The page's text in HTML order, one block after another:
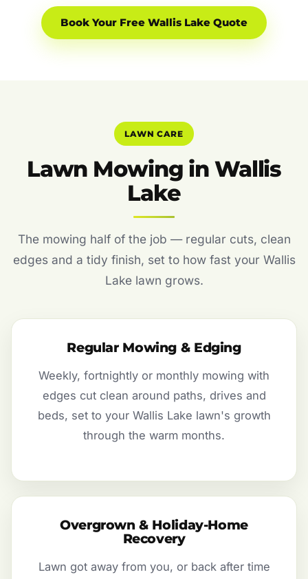
Book Your Free Wallis Lake Quote
LAWN CARE
Lawn Mowing in Wallis
Lake
The mowing half of the job — regular cuts, clean
edges and a tidy finish, set to how fast your Wallis
Lake lawn grows.
Regular Mowing & Edging
Weekly, fortnightly or monthly mowing with
edges cut clean around paths, drives and
beds, set to your Wallis Lake lawn's growth
through the warm months.
Overgrown & Holiday-Home
Recovery
Lawn got away from you, or back after time